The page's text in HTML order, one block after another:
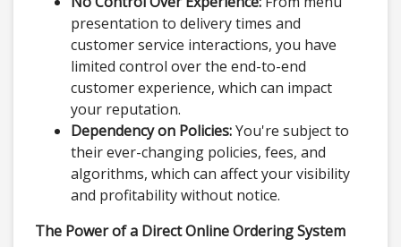
presentation to delivery times and
customer service interactions, you have
limited control over the end-to-end
customer experience, which can impact
your reputation.
Dependency on Policies:You're subject to
their ever-changing policies, fees, and
algorithms, which can affect your visibility
and profitability without notice.
The Power of a Direct Online Ordering System